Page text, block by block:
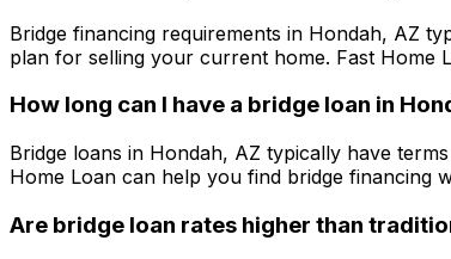
Bridge financing requirements in Hondah, AZ
plan for selling your current home. Fast Home
How long can I have a bridge loan in
Bridge loans in Hondah, AZ typically have
Home Loan can help you find bridge financing
Are bridge loan rates higher than